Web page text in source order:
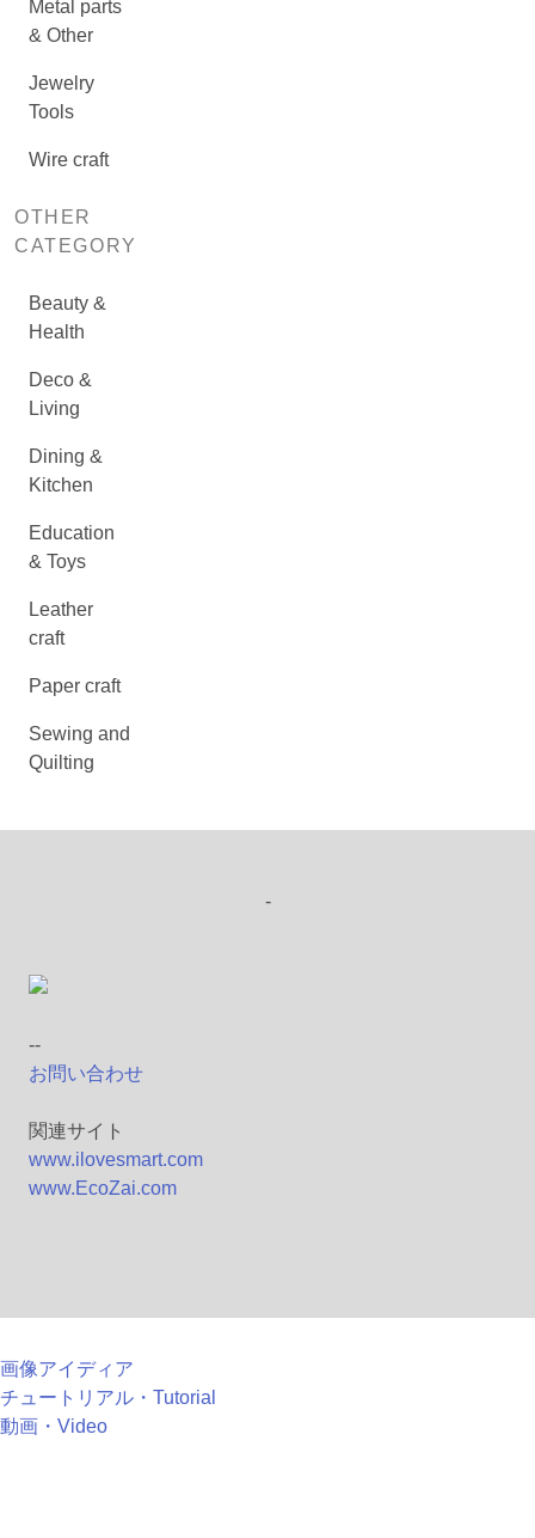
Metal parts
& Other
Jewelry
Tools
Wire craft
OTHER
CATEGORY
Beauty &
Health
Deco &
Living
Dining &
Kitchen
Education
& Toys
Leather
craft
Paper craft
Sewing and
Quilting
-
--
お問い合わせ
関連サイト
www.ilovesmart.com
www.EcoZai.com
画像アイディア
チュートリアル・Tutorial
動画・Video